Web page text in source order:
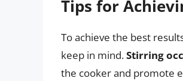
Tips for
To achieve the best
keep in mind.Stirring
the cooker and promote